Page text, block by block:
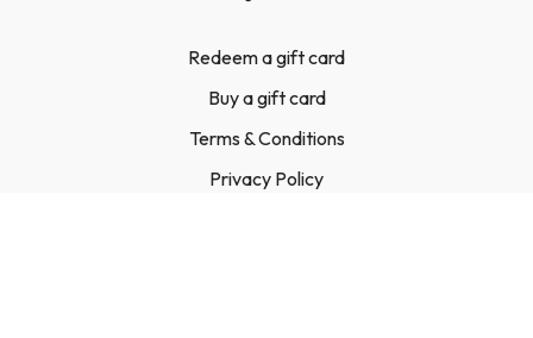
Redeem a gift card
Buy a gift card
Terms & Conditions
Privacy Policy